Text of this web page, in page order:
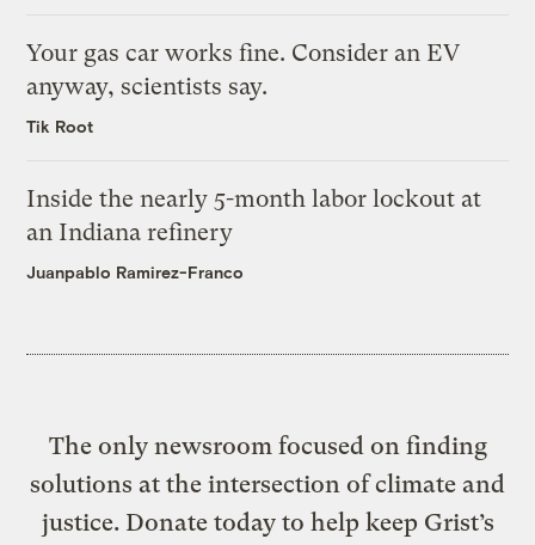
Your gas car works fine. Consider an EV
anyway, scientists say.
Tik Root
Inside the nearly 5-month labor lockout at
an Indiana refinery
Juanpablo Ramirez-Franco
The only newsroom focused on finding
solutions at the intersection of climate and
justice. Donate today to help keep Grist’s